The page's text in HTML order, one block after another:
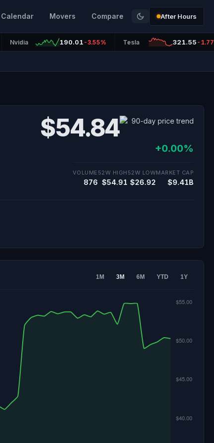
Calendar Movers Compare After Hours
Nvidia 190.01 -3.55% Tesla 321.55 -
$54.84
+0.00%
VOLUME
876
52W HIGH
$54.91
52W LOW
$26.92
MARKET CAP
$9.41B
1M 3M 6M YTD 1Y